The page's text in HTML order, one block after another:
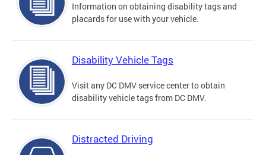
Information on obtaining disability tags and
placards for use with your vehicle.
Disability Vehicle Tags
Visit any DC DMV service center to obtain
disability vehicle tags from DC DMV.
Distracted Driving